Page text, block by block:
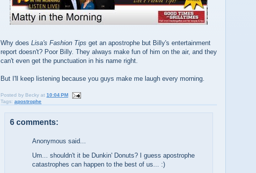
Why does Lisa's Fashion Tips get an apostrophe but Billy's entertainment
report doesn't? Poor Billy. They always make fun of him on the air, and they
can't even get the punctuation in his name right.
But I'll keep listening because you guys make me laugh every morning.
Posted by Becky at 10:04 PM
Tags: apostrophe
6 comments:
Anonymous said...
Um... shouldn't it be Dunkin' Donuts? I guess apostrophe
catastrophes can happen to the best of us... :)